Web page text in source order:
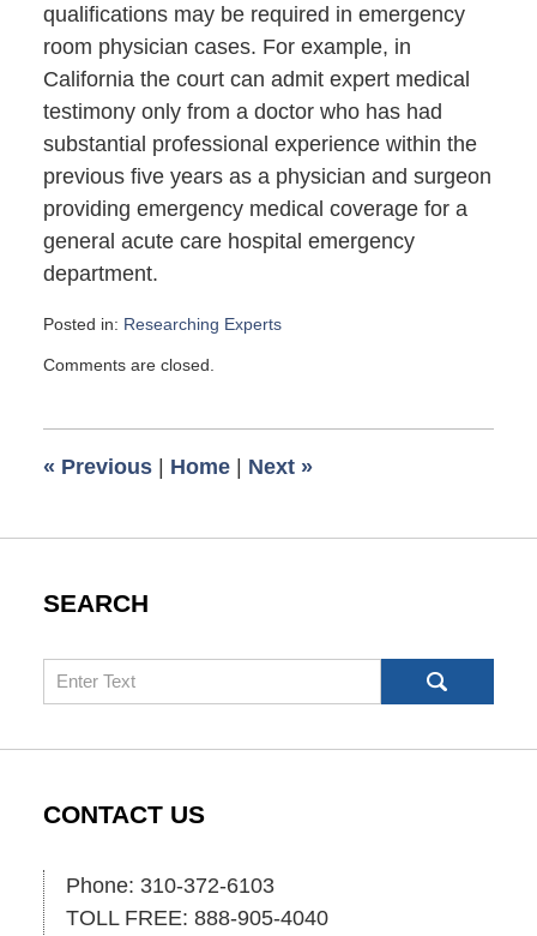
qualifications may be required in emergency
room physician cases. For example, in
California the court can admit expert medical
testimony only from a doctor who has had
substantial professional experience within the
previous five years as a physician and surgeon
providing emergency medical coverage for a
general acute care hospital emergency
department.
Posted in: Researching Experts
June
am
Comments are closed.
« Previous | Home | Next »
SEARCH
Search
CONTACT US
Phone: 310-372-6103
TOLL FREE: 888-905-4040